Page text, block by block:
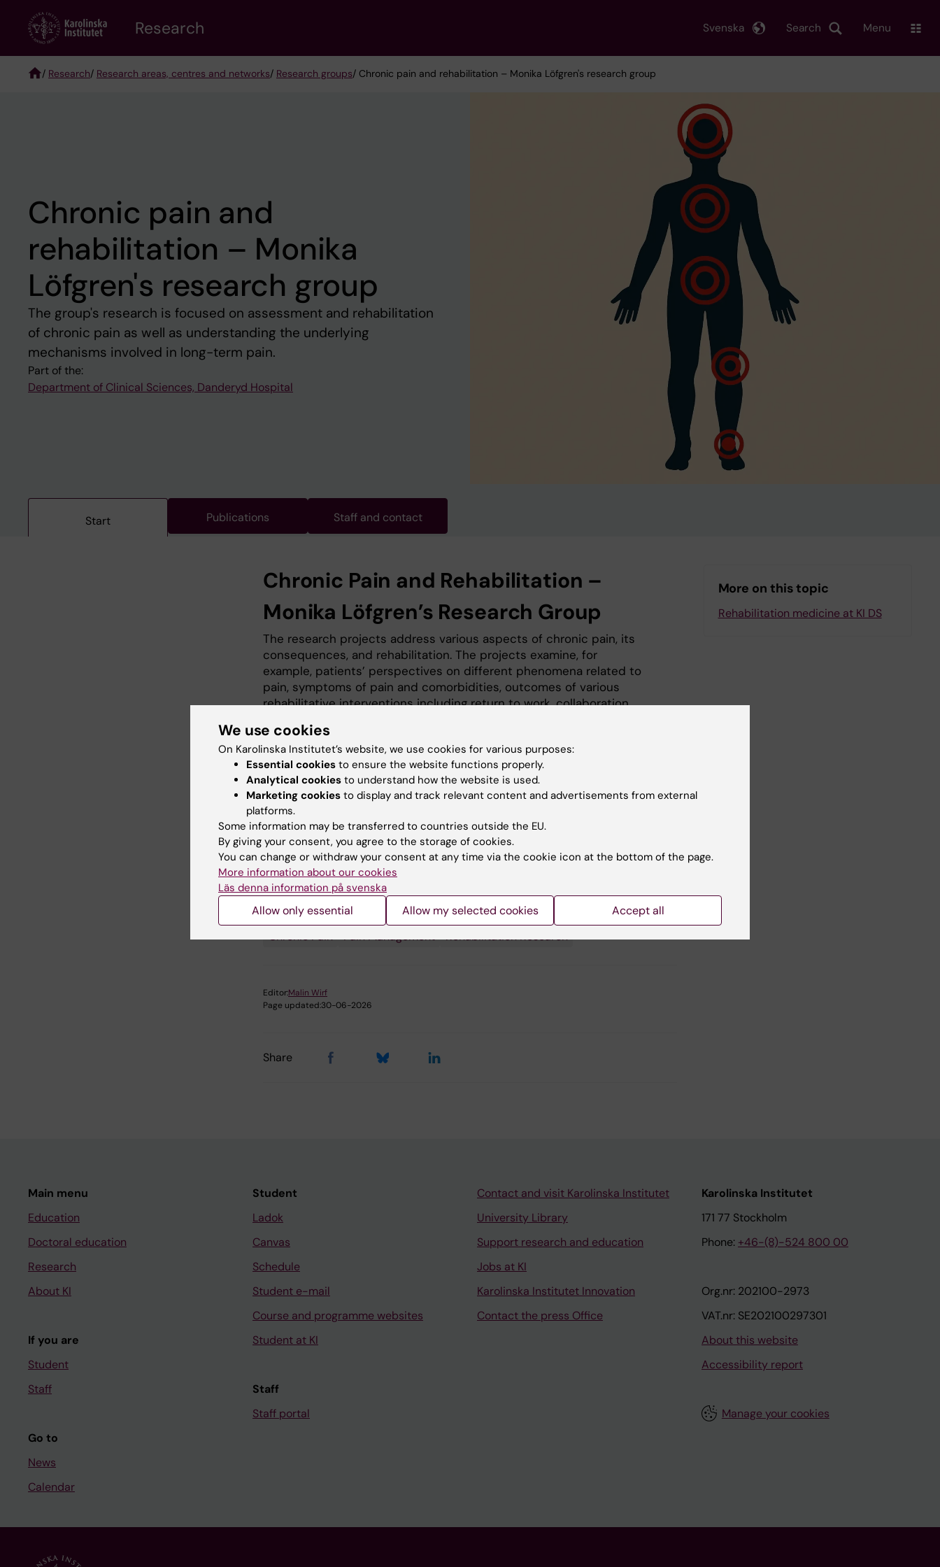
content
Research Search
Svenska Menu
/ Research/ Research areas, centres and networks/ Research groups/ Chronic pain and rehabilitation – Monika Löfgren's research group
Chronic pain and
rehabilitation – Monika
Löfgren's research group
The group's research is focused on assessment and rehabilitation
of chronic pain as well as understanding the underlying
mechanisms involved in long-term pain.
Part of the:
Department of Clinical Sciences, Danderyd Hospital
Start Publications Staff and contact
Chronic Pain and Rehabilitation –
Monika Löfgren’s Research Group
The research projects address various aspects of chronic pain, its
consequences, and rehabilitation. The projects examine, for
example, patients’ perspectives on different phenomena related to
pain, symptoms of pain and comorbidities, outcomes of various
rehabilitative interventions including return to work, collaboration
physiological mechanisms relevant to chronic pain, and health
economic aspects. The group also studies rehabilitation for patients
with post-COVID.
More on this topic
Rehabilitation medicine at KI DS
Fields of research:
Rehabilitation Medicine
Topics:
Chronic Pain
Pain Management Rehabilitation Research
Editor:Malin Wirf
Page updated:30-06-2026
Share
Main menu
Education
Doctoral education
Research
About KI
If you are
Student
Staff
Go to
News
Calendar
Student
Ladok
Canvas
Schedule
Student e-mail
Course and programme websites
Student at KI
Staff
Staff portal
Contact and visit Karolinska Institutet
University Library
Support research and education
Jobs at KI
Karolinska Institutet Innovation
Contact the press Office
Karolinska Institutet
171 77 Stockholm
Phone: +46-(8)-524 800 00
Org.nr: 202100-2973
VAT.nr: SE202100297301
About this website
Accessibility report
Manage your cookies
We use cookies
On Karolinska Institutet’s website, we use cookies for various purposes:
Essential cookies to ensure the website functions properly.
Analytical cookies to understand how the website is used.
Marketing cookies to display and track relevant content and advertisements from external
platforms.
Some information may be transferred to countries outside the EU.
By giving your consent, you agree to the storage of cookies.
You can change or withdraw your consent at any time via the cookie icon at the bottom of the page.
More information about our cookies
Läs denna information på svenska
Allow only essential Allow my selected cookies Accept all